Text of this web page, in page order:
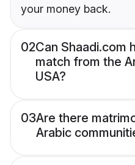
your money back.
02Can Shaadi.com
match from the
USA?
03Are there
Arabic